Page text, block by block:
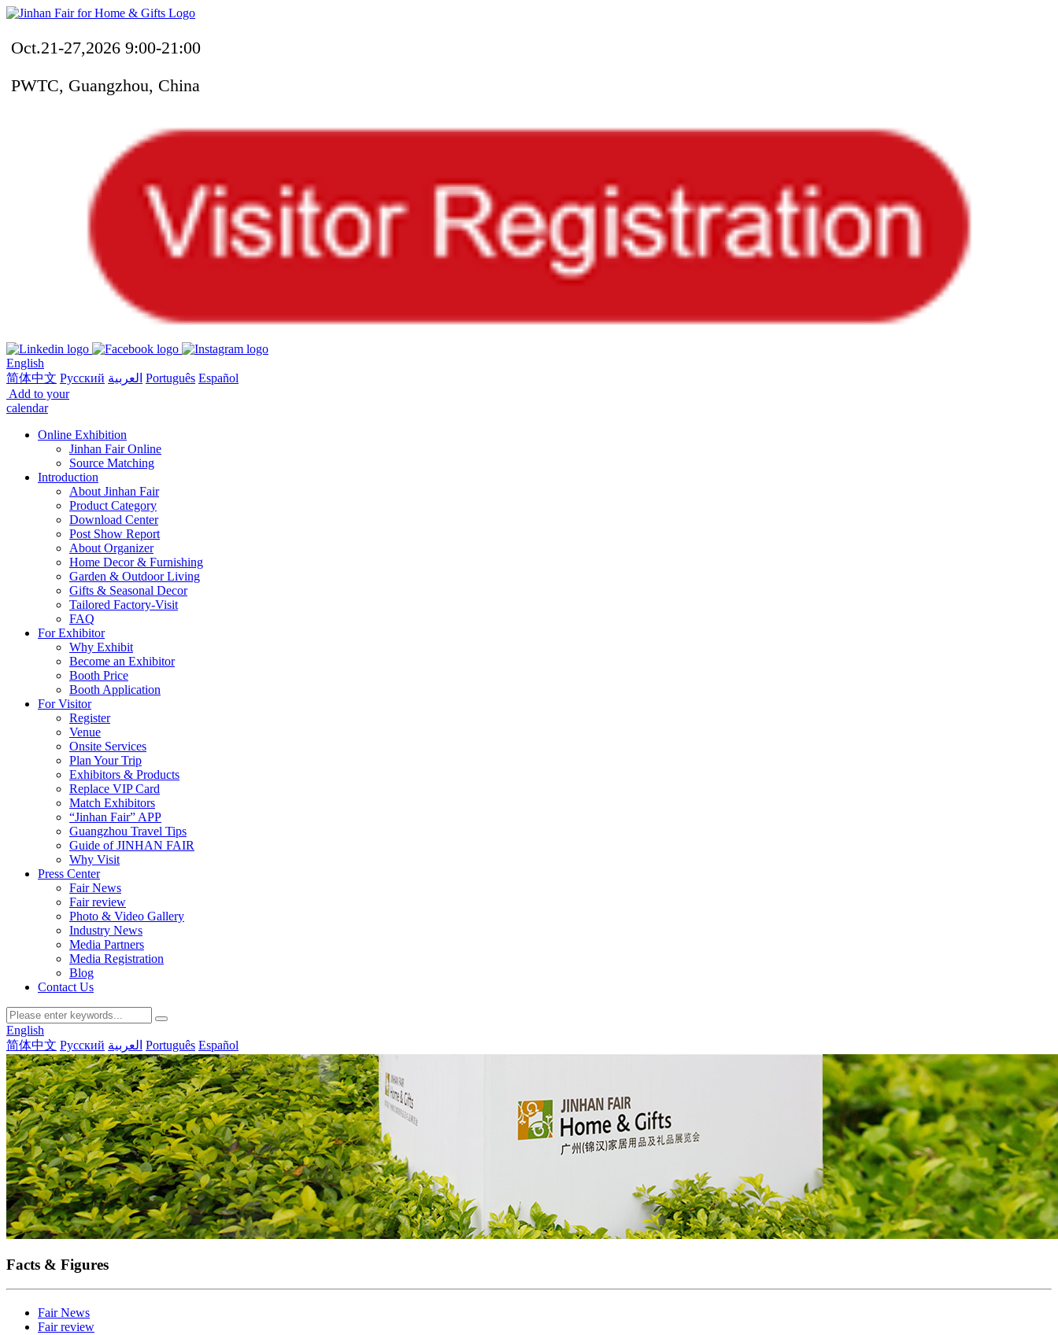
Oct.21-27,2026 9:00-21:00
PWTC, Guangzhou, China
English
简体中文 Русский العربية Português Español
Add to your
calendar
Online Exhibition
Jinhan Fair Online
Source Matching
Introduction
About Jinhan Fair
Product Category
Download Center
Post Show Report
About Organizer
Home Decor & Furnishing
Garden & Outdoor Living
Gifts & Seasonal Decor
Tailored Factory-Visit
FAQ
For Exhibitor
Why Exhibit
Become an Exhibitor
Booth Price
Booth Application
For Visitor
Register
Venue
Onsite Services
Plan Your Trip
Exhibitors & Products
Replace VIP Card
Match Exhibitors
“Jinhan Fair” APP
Guangzhou Travel Tips
Guide of JINHAN FAIR
Why Visit
Press Center
Fair News
Fair review
Photo & Video Gallery
Industry News
Media Partners
Media Registration
Blog
Contact Us
English
简体中文 Русский العربية Português Español
Facts & Figures
Fair News
Fair review